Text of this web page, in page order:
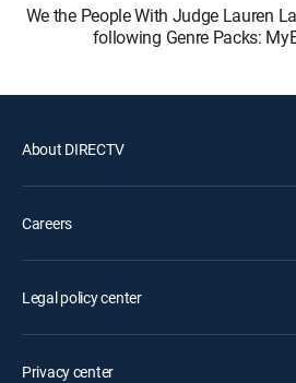
We the People With Judge Lauren
following Genre Packs:
About DIRECTV
Careers
Legal policy center
Privacy center